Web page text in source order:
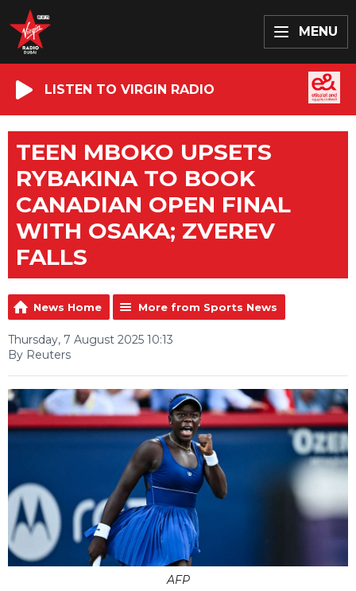
MENU
LISTEN TO VIRGIN RADIO
TEEN MBOKO UPSETS
RYBAKINA TO BOOK
CANADIAN OPEN FINAL
WITH OSAKA; ZVEREV
FALLS
News Home More from Sports News
Thursday, 7 August 2025 10:13
By Reuters
AFP